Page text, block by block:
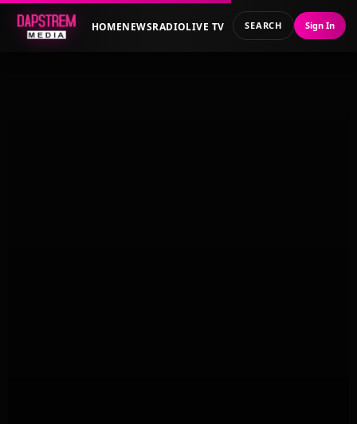
HOMENEWSRADIOLIVE TV SEARCH Sign In